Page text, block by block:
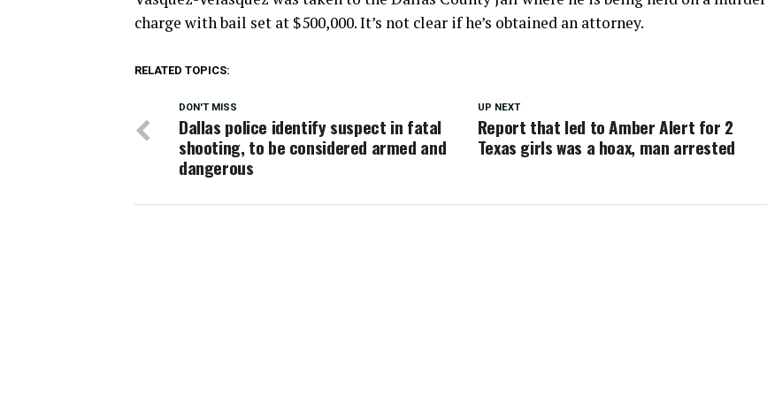
charge with bail set at $500,000. It’s not clear if he’s obtained an attorney.
RELATED TOPICS:
UP NEXT
Report that led to Amber Alert for 2
Texas girls was a hoax, man arrested
DON'T MISS
Dallas police identify suspect in fatal
shooting, to be considered armed and
dangerous